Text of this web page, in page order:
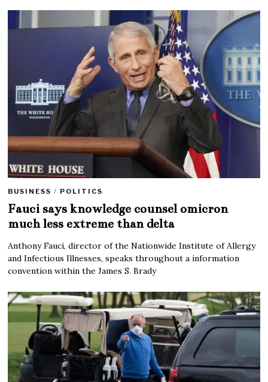
BUSINESS / POLITICS
Fauci says knowledge counsel omicron
much less extreme than delta
Anthony Fauci, director of the Nationwide Institute of Allergy
and Infectious Illnesses, speaks throughout a information
convention within the James S. Brady